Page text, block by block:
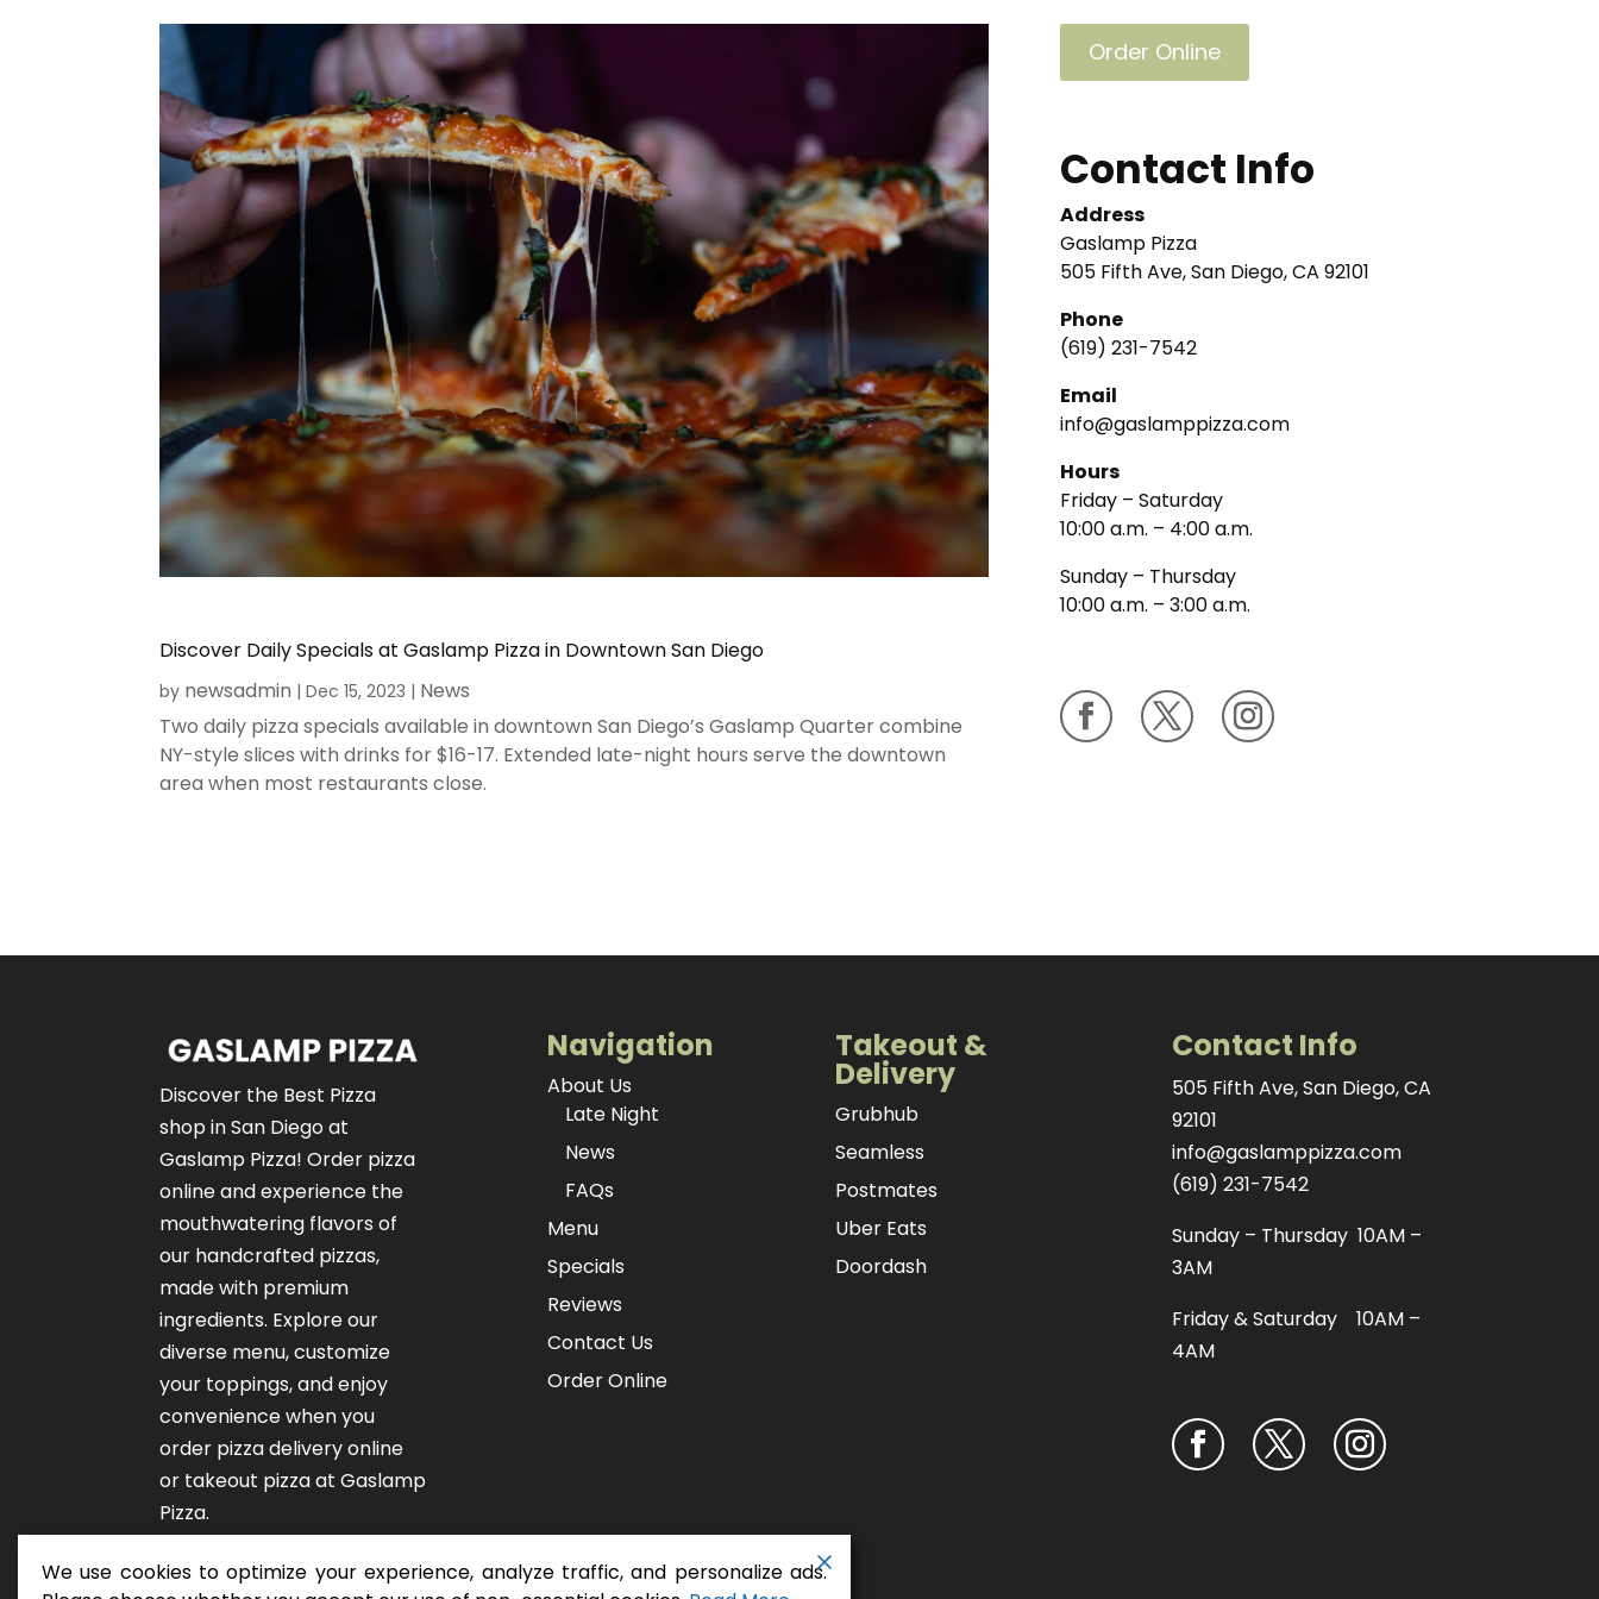
Discover Daily Specials at Gaslamp Pizza in Downtown San Diego
by newsadmin |Dec 15, 2023 | News
Two daily pizza specials available in downtown San Diego’s Gaslamp Quarter combine
NY-style slices with drinks for $16-17. Extended late-night hours serve the downtown
area when most restaurants close.
Order Online
Contact Info
Address
Gaslamp Pizza
505 Fifth Ave, San Diego, CA 92101
Phone
(619) 231-7542
Email
info@gaslamppizza.com
Hours
Friday – Saturday
10:00 a.m. – 4:00 a.m.
Sunday – Thursday
10:00 a.m. – 3:00 a.m.
Discover the Best Pizza
shop in San Diego at
Gaslamp Pizza!Order pizza
onlineand experience the
mouthwatering flavors of
our handcrafted pizzas,
made with premium
ingredients. Explore our
diverse menu, customize
your toppings, and enjoy
convenience when you
order pizza delivery online
or takeout pizza at Gaslamp
Pizza.
Navigation
About Us
Late Night
News
FAQs
Menu
Specials
Reviews
Contact Us
Order Online
Takeout &
Delivery
Grubhub
Seamless
Postmates
Uber Eats
Doordash
Contact Info
505 Fifth Ave, San Diego, CA
92101
info@gaslamppizza.com
(619) 231-7542
Sunday – Thursday 10AM –
3AM
Friday & Saturday 10AM –
4AM
We use cookies to optimize your experience, analyze traffic, and personalize ads.